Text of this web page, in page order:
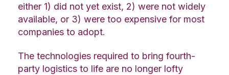
either 1) did not yet exist, 2) were not widely
available, or 3) were too expensive for most
companies to adopt.
The technologies required to bring fourth-
party logistics to life are no longer lofty